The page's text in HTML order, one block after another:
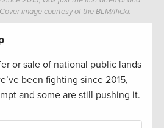
image courtesy of the BLM/flickr.
or sale of national public lands
been fighting since 2015,
and some are still pushing it.